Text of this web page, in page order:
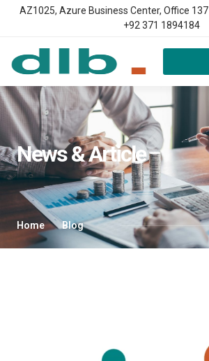
AZ1025, Azure Business Center, Office 137
+92 371 1894184
News & Article
Home Blog